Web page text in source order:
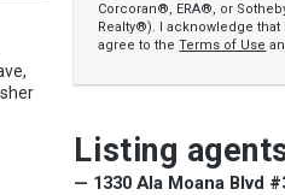
Corcoran®, ERA®, or
Realty®). I acknowledge that
agree to theTerms of Use
Listing
— 1330 Ala Moana Blvd